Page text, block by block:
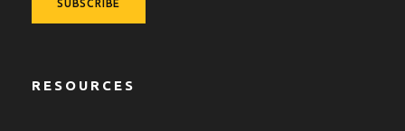
RESOURCES